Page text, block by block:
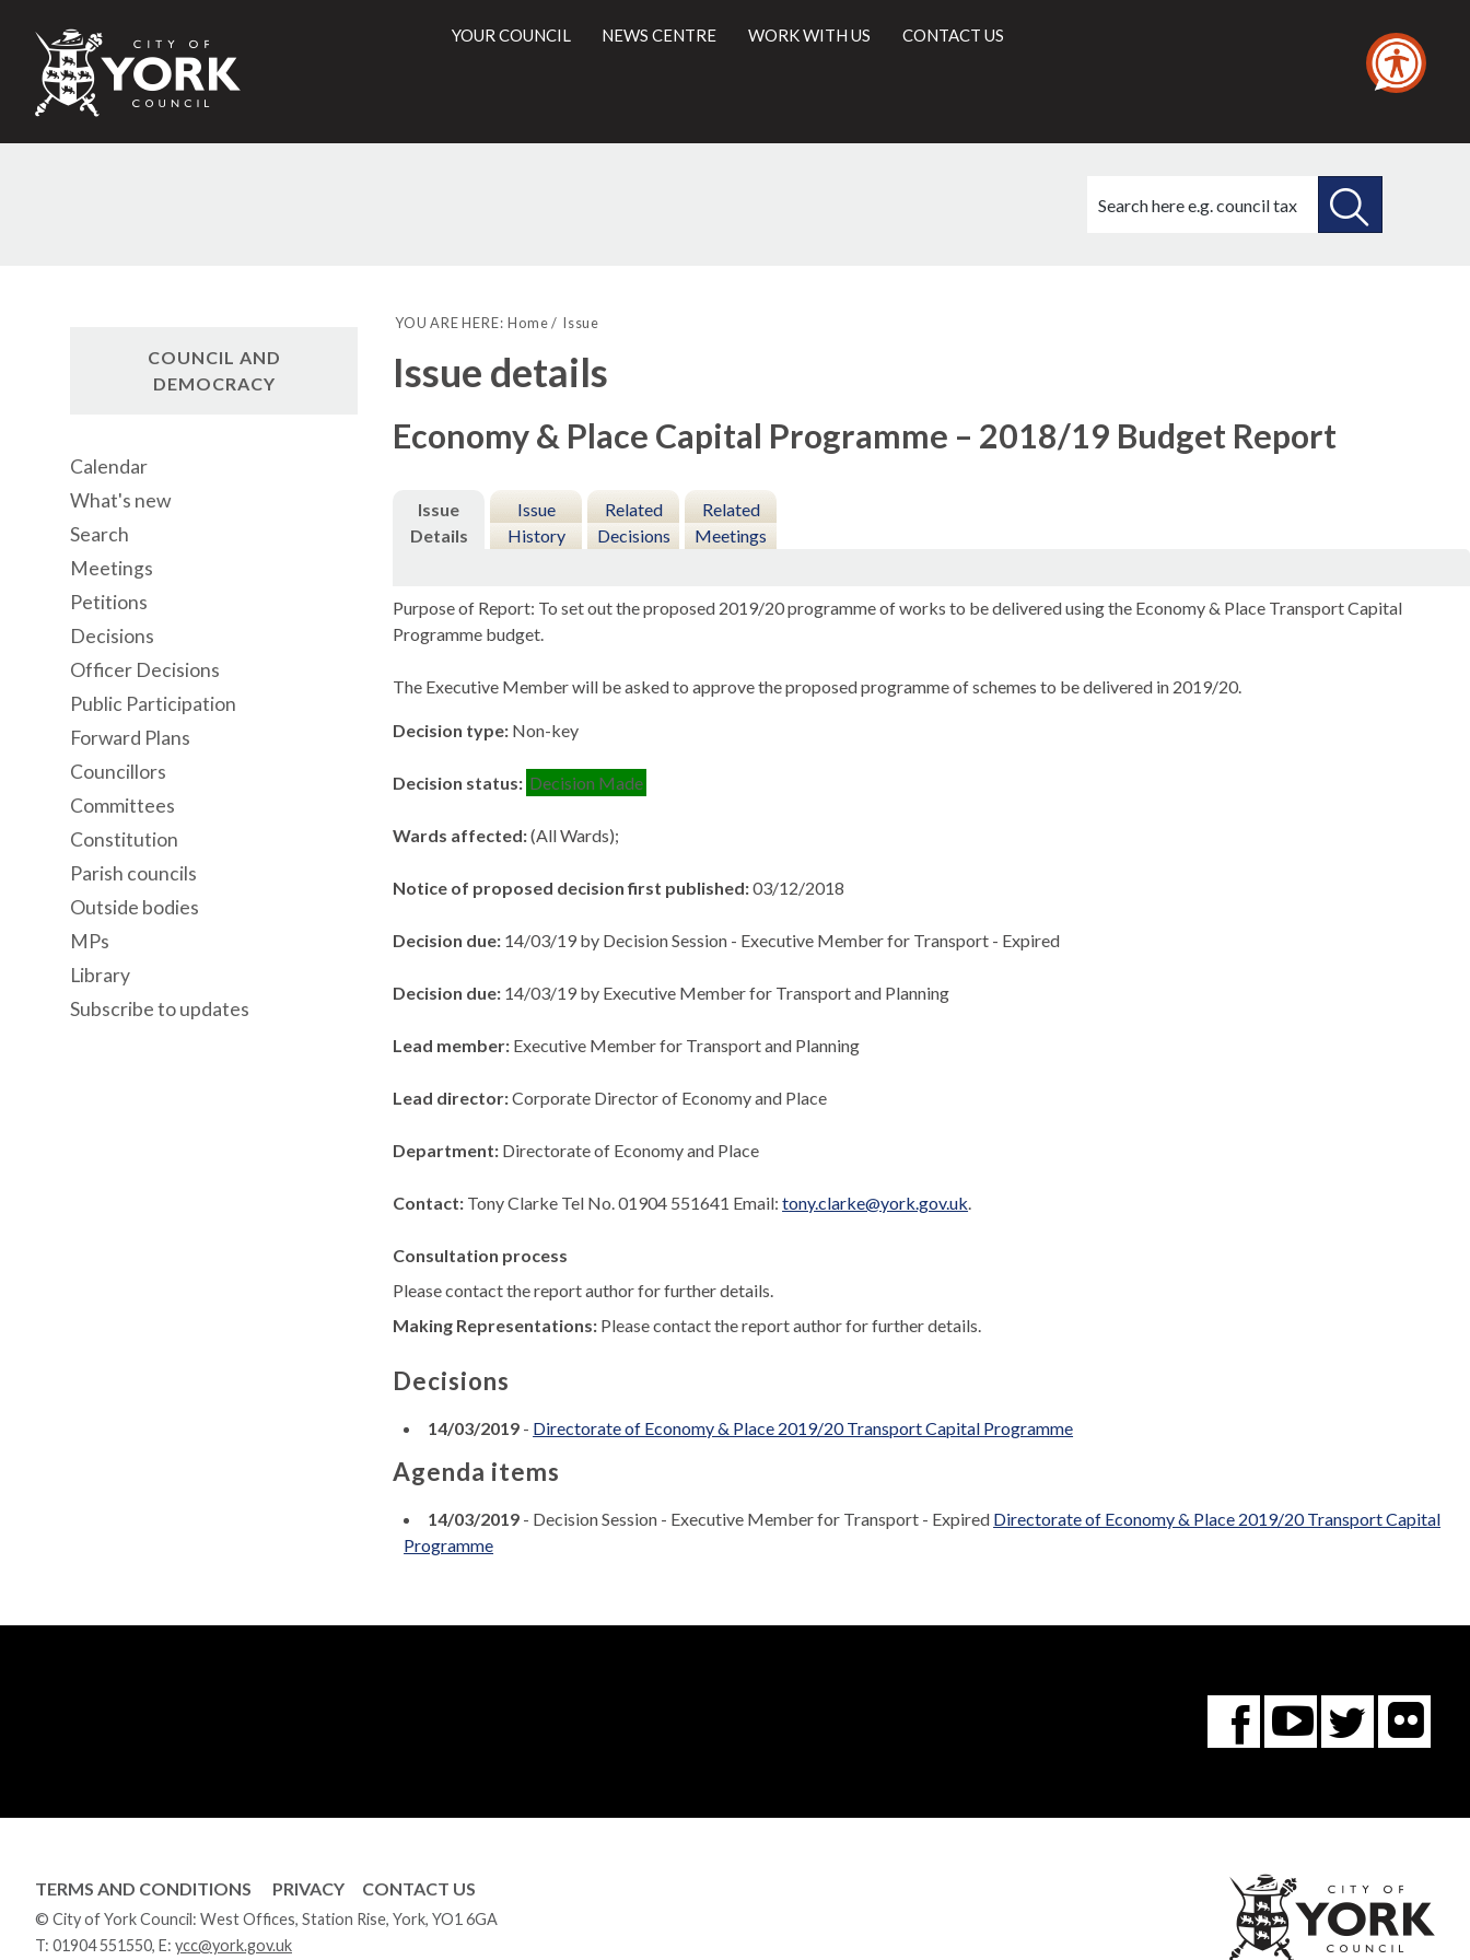
City
of
Council
YOUR COUNCIL NEWS CENTRE WORK WITH US CONTACT US
this
YOU ARE HERE: Home Issue
Issue details
Economy & Place Capital Programme – 2018/19 Budget Report
Issue
Details
Issue
History
Related
Decisions
Related
Meetings
Purpose of Report: To set out the proposed 2019/20 programme of works to be delivered using the Economy & Place Transport Capital
Programme budget.
The Executive Member will be asked to approve the proposed programme of schemes to be delivered in 2019/20.
Decision type: Non-key
Decision status: Decision Made
Wards affected:(All Wards);
Notice of proposed decision first published:03/12/2018
Decision due: 14/03/19 by Decision Session - Executive Member for Transport - Expired
Decision due: 14/03/19 by Executive Member for Transport and Planning
Lead member: Executive Member for Transport and Planning
Lead director:Corporate Director of Economy and Place
Department: Directorate of Economy and Place
Contact: Tony Clarke Tel No. 01904 551641 Email:tony.clarke@york.gov.uk.
Consultation process
Please contact the report author for further details.
Making Representations: Please contact the report author for further details.
Decisions
14/03/2019 - Directorate of Economy & Place 2019/20 Transport Capital Programme
Agenda items
14/03/2019 - Decision Session - Executive Member for Transport - Expired Directorate of Economy & Place 2019/20 Transport Capital
Programme
COUNCIL AND
DEMOCRACY
Calendar
What's new
Search
Meetings
Petitions
Decisions
Officer Decisions
Public Participation
Forward Plans
Councillors
Committees
Constitution
Parish councils
Outside bodies
MPs
Library
Subscribe to updates
Facebook
You
Tube
TERMS AND CONDITIONS PRIVACY CONTACT US
© City of York Council: West Offices, Station Rise, York, YO1 6GA
T: 01904 551550, E: ycc@york.gov.uk
York